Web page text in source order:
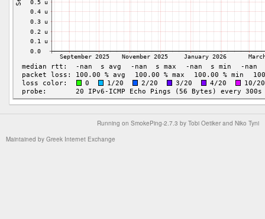
Running on SmokePing-2.7.3 by Tobi Oetiker and Niko Tyni
Maintained by Greek Internet Exchange